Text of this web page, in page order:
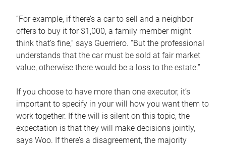
“For example, if there’s a car to sell and a neighbor
offers to buy it for $1,000, a family member might
think that’s fine,” says Guerriero. “But the professional
understands that the car must be sold at fair market
value, otherwise there would be a loss to the estate.”
If you choose to have more than one executor, it’s
important to specify in your will how you want them to
work together. If the will is silent on this topic, the
expectation is that they will make decisions jointly,
says Woo. If there’s a disagreement, the majority